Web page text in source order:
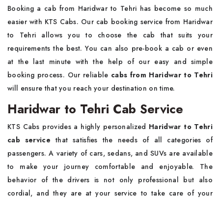
Booking a cab from Haridwar to Tehri has become so much
easier with KTS Cabs. Our cab booking service from Haridwar
to Tehri allows you to choose the cab that suits your
requirements the best. You can also pre-book a cab or even
at the last minute with the help of our easy and simple
booking process. Our reliable cabs from Haridwar to Tehri
will ensure that you reach your destination on time.
Haridwar to Tehri Cab Service
KTS Cabs provides a highly personalized Haridwar to Tehri
cab service that satisfies the needs of all categories of
passengers. A variety of cars, sedans, and SUVs are available
to make your journey comfortable and enjoyable. The
behavior of the drivers is not only professional but also
cordial, and they are at your service to take care of your